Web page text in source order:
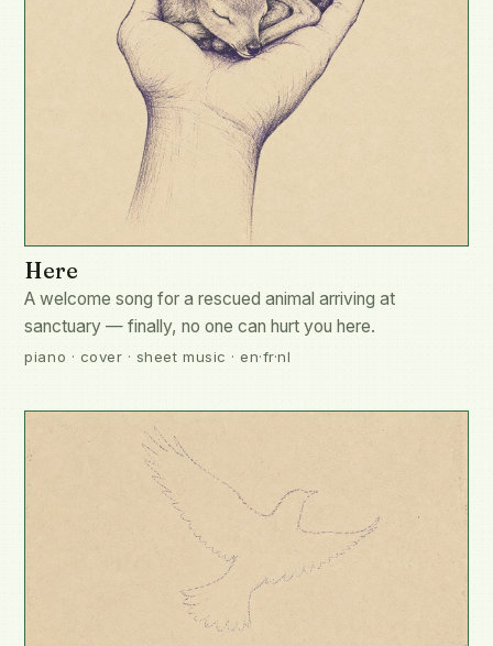
Here
A welcome song for a rescued animal arriving at
sanctuary — finally, no one can hurt you here.
piano · cover · sheet music · en·fr·nl